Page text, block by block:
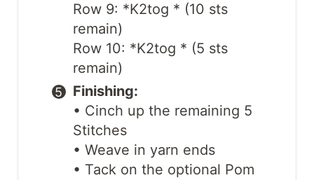
Row 9: *K2tog * (10 sts
remain)
Row 10: *K2tog * (5 sts
remain)
Finishing:
• Cinch up the remaining 5
Stitches
• Weave in yarn ends
• Tack on the optional Pom